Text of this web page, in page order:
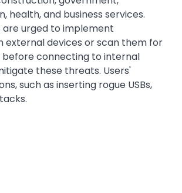
health, and business services.
are urged to implement
external devices or scan them for
before connecting to internal
these threats. Users'
such as inserting rogue USBs,